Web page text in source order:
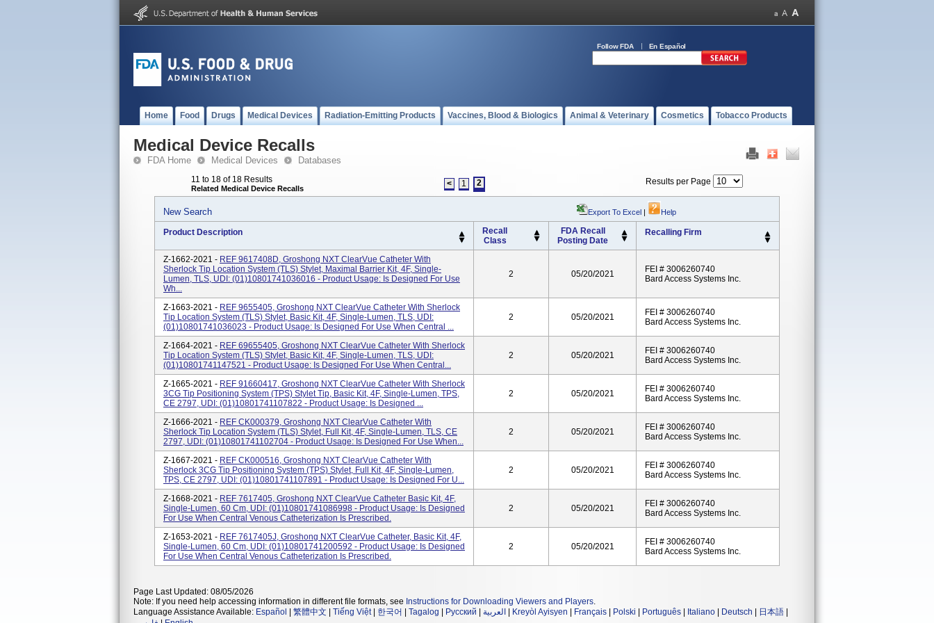
Follow FDA En Español
Home Food Drugs Medical Devices Radiation-Emitting Products Vaccines, Blood & Biologics Animal & Veterinary Cosmetics Tobacco Products
Medical Device Recalls
FDA Home Medical Devices Databases
11 to 18 of 18 Results
Related Medical Device Recalls < 1 2 Results per Page
New Search Export To Excel | Help
Product Description
Recall
Class
FDA Recall
Posting Date
Recalling Firm
Z-1662-2021 - REF 9617408D, Groshong NXT ClearVue Catheter With
Sherlock Tip Location System (TLS) Stylet, Maximal Barrier Kit, 4F, Single-
Lumen, TLS, UDI: (01)10801741036016 - Product Usage: Is Designed For Use
Wh...
2 05/20/2021
FEI # 3006260740
Bard Access Systems Inc.
Z-1663-2021 - REF 9655405, Groshong NXT ClearVue Catheter With Sherlock
Tip Location System (TLS) Stylet, Basic Kit, 4F, Single-Lumen, TLS, UDI:
(01)10801741036023 - Product Usage: Is Designed For Use When Central ...
2 05/20/2021
FEI # 3006260740
Bard Access Systems Inc.
Z-1664-2021 - REF 69655405, Groshong NXT ClearVue Catheter With Sherlock
Tip Location System (TLS) Stylet, Basic Kit, 4F, Single-Lumen, TLS, UDI:
(01)10801741147521 - Product Usage: Is Designed For Use When Central...
2 05/20/2021
FEI # 3006260740
Bard Access Systems Inc.
Z-1665-2021 - REF 91660417, Groshong NXT ClearVue Catheter With Sherlock
3CG Tip Positioning System (TPS) Stylet Tip, Basic Kit, 4F, Single-Lumen, TPS,
CE 2797, UDI: (01)10801741107822 - Product Usage: Is Designed ...
2 05/20/2021
FEI # 3006260740
Bard Access Systems Inc.
Z-1666-2021 - REF CK000379, Groshong NXT ClearVue Catheter With
Sherlock Tip Location System (TLS) Stylet, Full Kit, 4F, Single-Lumen, TLS, CE
2797, UDI: (01)10801741102704 - Product Usage: Is Designed For Use When...
2 05/20/2021
FEI # 3006260740
Bard Access Systems Inc.
Z-1667-2021 - REF CK000516, Groshong NXT ClearVue Catheter With
Sherlock 3CG Tip Positioning System (TPS) Stylet, Full Kit, 4F, Single-Lumen,
TPS, CE 2797, UDI: (01)10801741107891 - Product Usage: Is Designed For U...
2 05/20/2021
FEI # 3006260740
Bard Access Systems Inc.
Z-1668-2021 - REF 7617405, Groshong NXT ClearVue Catheter Basic Kit, 4F,
Single-Lumen, 60 Cm, UDI: (01)10801741086998 - Product Usage: Is Designed
For Use When Central Venous Catheterization Is Prescribed.
2 05/20/2021
FEI # 3006260740
Bard Access Systems Inc.
Z-1653-2021 - REF 7617405J, Groshong NXT ClearVue Catheter, Basic Kit, 4F,
Single-Lumen, 60 Cm, UDI: (01)10801741200592 - Product Usage: Is Designed
For Use When Central Venous Catheterization Is Prescribed.
2 05/20/2021
FEI # 3006260740
Bard Access Systems Inc.
Page Last Updated: 08/05/2026
Note: If you need help accessing information in different file formats, see Instructions for Downloading Viewers and Players.
Language Assistance Available: Español 繁體中文 Tiếng Việt| 한국어 Tagalog Русский العربية Kreyòl Ayisyen Français Polski Português Italiano Deutsch 日本語